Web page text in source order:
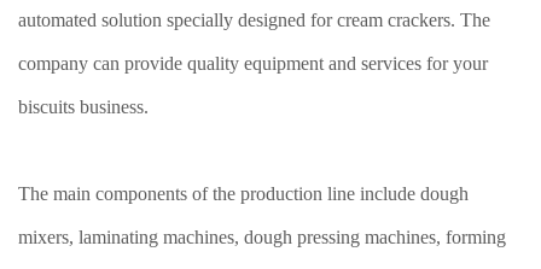
automated solution specially designed for cream crackers. The
company can provide quality equipment and services for your
biscuits business.
The main components of the production line include dough
mixers, laminating machines, dough pressing machines, forming